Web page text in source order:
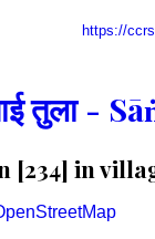
https://
तुला -
[234] in